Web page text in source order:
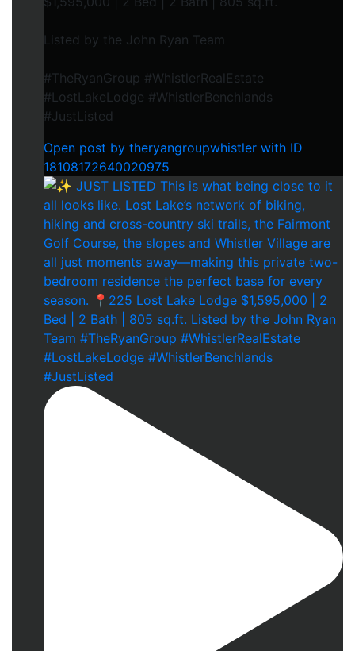
Listed by the John Ryan Team
#TheRyanGroup #WhistlerRealEstate
#LostLakeLodge #WhistlerBenchlands
#JustListed
Open post by theryangroupwhistler with ID
18108172640020975